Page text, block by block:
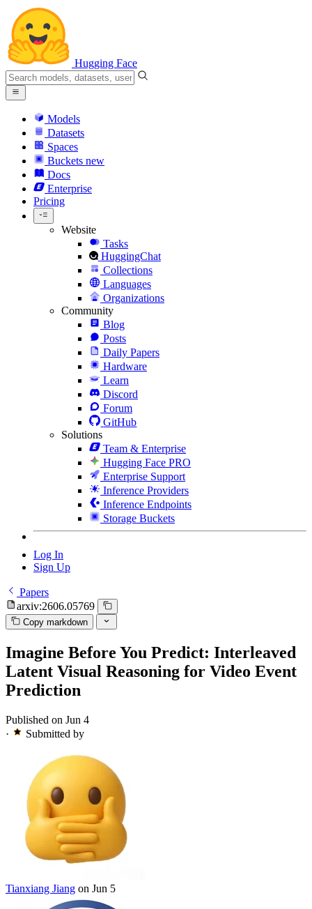
Hugging Face
Models
Datasets
Spaces
Buckets new
Docs
Enterprise
Pricing
Website
Tasks
HuggingChat
Collections
Languages
Organizations
Community
Blog
Posts
Daily Papers
Hardware
Learn
Discord
Forum
GitHub
Solutions
Team & Enterprise
Hugging Face PRO
Enterprise Support
Inference Providers
Inference Endpoints
Storage Buckets
Log In
Sign Up
Papers
arxiv:2606.05769
Copy markdown
Imagine Before You Predict: Interleaved
Latent Visual Reasoning for Video Event
Prediction
Published on Jun 4
·
Submitted by
Tianxiang Jiang on Jun 5